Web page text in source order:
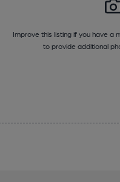
Improve this listing if you have a
to provide additional